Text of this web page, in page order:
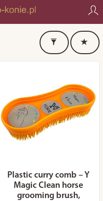
Plastic curry comb – Y
Magic Clean horse
grooming brush,